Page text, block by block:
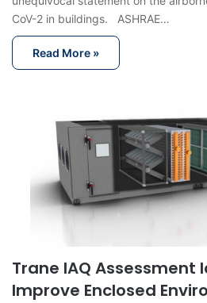
CoV-2 in buildings. ASHRAE…
Read More »
Trane IAQ Assessment
Improve Enclosed